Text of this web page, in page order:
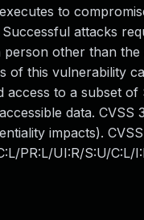
to
attacks
other than the
of this vulnerability
access to a subset of
data. CVSS
impacts).
PR:L/UI:R/S:U/C:L/